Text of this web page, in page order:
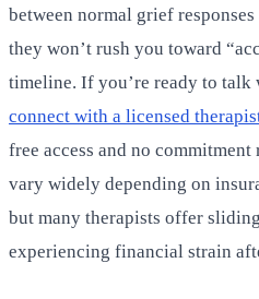
between normal grief
they won’t rush you toward
timeline. If you’re ready to talk
connect with a licensed
free access and no commitment
vary widely depending on
but many therapists offer
experiencing financial strain